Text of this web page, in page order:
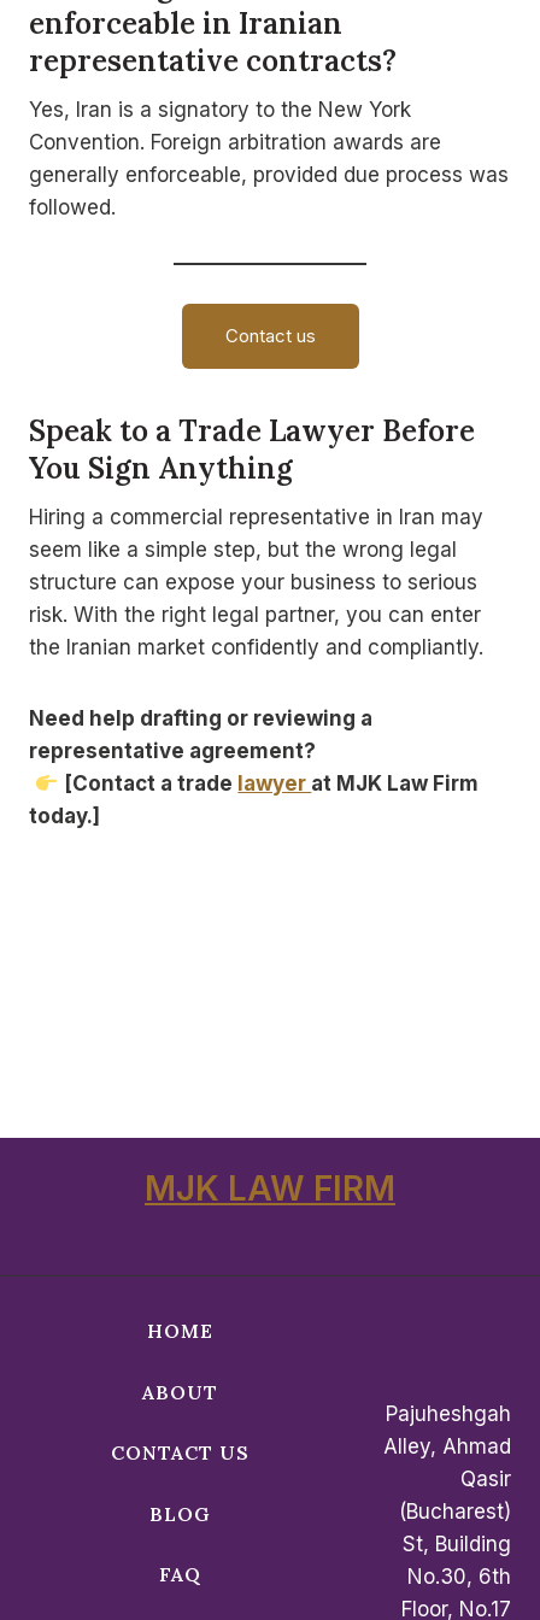
enforceable in Iranian
representative contracts?
Yes, Iran is a signatory to the New York
Convention. Foreign arbitration awards are
generally enforceable, provided due process was
followed.
Contact us
Speak to a Trade Lawyer Before
You Sign Anything
Hiring a commercial representative in Iran may
seem like a simple step, but the wrong legal
structure can expose your business to serious
risk. With the right legal partner, you can enter
the Iranian market confidently and compliantly.
Need help drafting or reviewing a
representative agreement?
[Contact a trade lawyer at MJK Law Firm
today.]
MJK LAW FIRM
HOME
ABOUT
CONTACT US
BLOG
FAQ
Pajuheshgah
Alley, Ahmad
Qasir
(Bucharest)
St, Building
No.30, 6th
Floor, No.17